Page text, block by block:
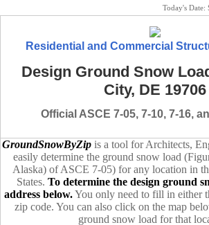
Today's Date:
Residential and Commercial
Design Ground Snow
City, DE 19706
Official ASCE 7-05, 7-10, 7-16,
GroundSnowByZipis a tool for Architects,
easily determine the ground snow load
Alaska) of ASCE 7-05) for any location in
States. To determine the design ground
address below.You only need to fill in either
zip code. You can also click on the map
ground snow load for that